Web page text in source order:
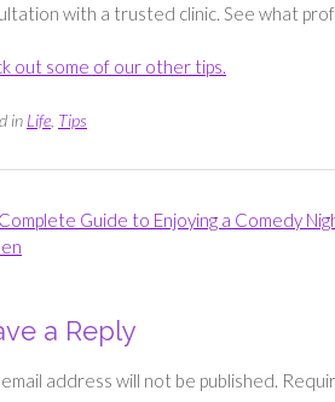
with a trusted clinic. See what
out some of our other tips.
in Life Tips
Guide to Enjoying a Comedy
a Reply
address will not be published.